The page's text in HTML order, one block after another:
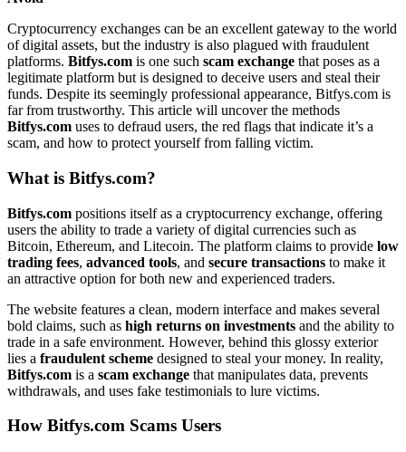
Cryptocurrency exchanges can be an excellent gateway to the world
of digital assets, but the industry is also plagued with fraudulent
platforms. Bitfys.com is one such scam exchange that poses as a
legitimate platform but is designed to deceive users and steal their
funds. Despite its seemingly professional appearance, Bitfys.com is
far from trustworthy. This article will uncover the methods
Bitfys.com uses to defraud users, the red flags that indicate it’s a
scam, and how to protect yourself from falling victim.
What is Bitfys.com?
Bitfys.com positions itself as a cryptocurrency exchange, offering
users the ability to trade a variety of digital currencies such as
Bitcoin, Ethereum, and Litecoin. The platform claims to provide low
trading fees, advanced tools, and secure transactions to make it
an attractive option for both new and experienced traders.
The website features a clean, modern interface and makes several
bold claims, such as high returns on investments and the ability to
trade in a safe environment. However, behind this glossy exterior
lies a fraudulent scheme designed to steal your money. In reality,
Bitfys.com is a scam exchange that manipulates data, prevents
withdrawals, and uses fake testimonials to lure victims.
How Bitfys.com Scams Users